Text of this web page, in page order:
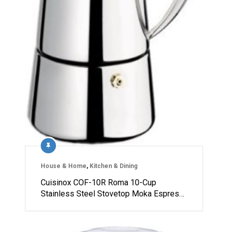
House & Home, Kitchen & Dining
Cuisinox COF-10R Roma 10-Cup
Stainless Steel Stovetop Moka Espres…